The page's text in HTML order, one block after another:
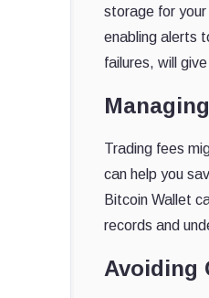
storage for
enabling alerts
failures, will
Trading fees
can help you
Bitcoin Wallet
records and
Avoiding